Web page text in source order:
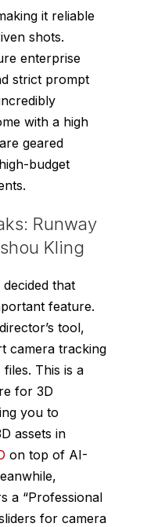
it reliable
shots.
enterprise
strict prompt
with a high
geared
budget
Runway
Kling
that
feature.
tool,
camera tracking
This is a
for 3D
you to
assets in
on top of AI-
a “Professional
for camera